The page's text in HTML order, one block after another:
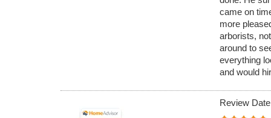
came on
more
arborists,
around to
everything
and would
Review